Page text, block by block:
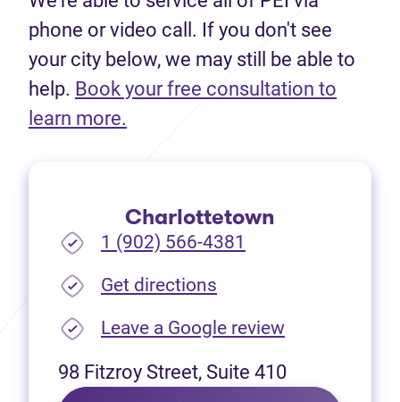
phone or video call. If you don't see
your city below, we may still be able to
help. Book your free consultation to
learn more.
Charlottetown
1 (902) 566-4381
Get directions
Leave a Google review(opens in
98 Fitzroy Street, Suite 410